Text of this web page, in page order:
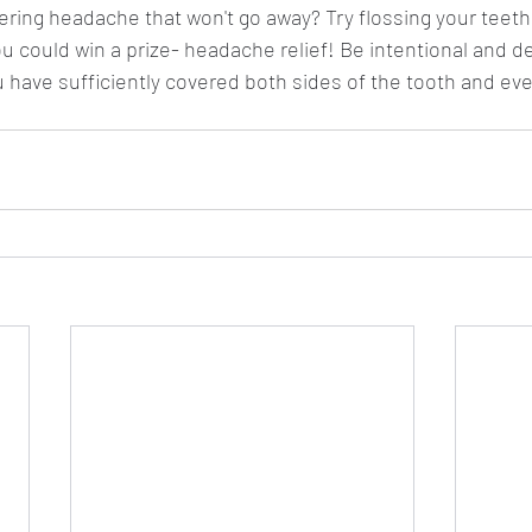
headache that won't go away? Try flossing your
could win a prize- headache relief! Be intentional and
have sufficiently covered both sides of the tooth and